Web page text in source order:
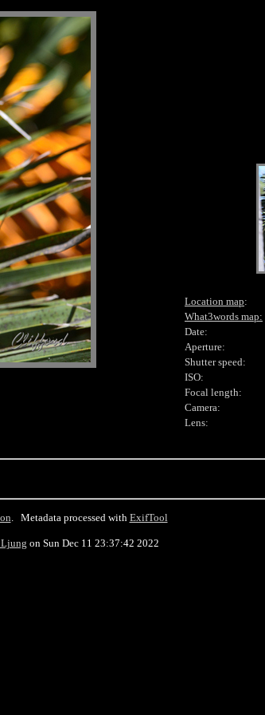
Location map:
What3words map:
Date:
Aperture:
Shutter speed:
ISO:
Focal length:
Camera:
Lens:
. Metadata processed with ExifTool
on Sun Dec 11 23:37:42 2022